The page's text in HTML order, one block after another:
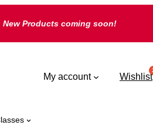
New Products coming soon!
My account Wishlist